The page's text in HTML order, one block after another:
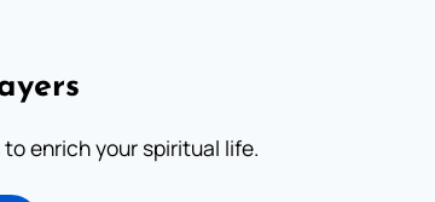
enrich your spiritual life.